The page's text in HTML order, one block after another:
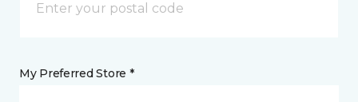
My Preferred Store *